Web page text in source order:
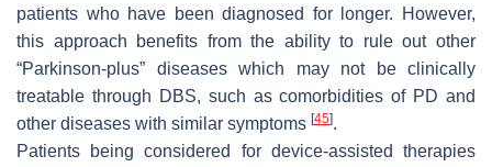
patients who have been diagnosed for longer. However,
this approach benefits from the ability to rule out other
“Parkinson-plus” diseases which may not be clinically
treatable through DBS, such as comorbidities of PD and
other diseases with similar symptoms [45].
Patients being considered for device-assisted therapies